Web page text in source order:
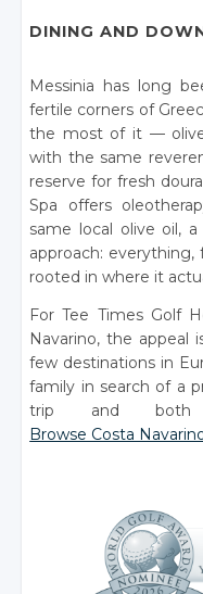
DINING AND
Messinia has long
fertile corners of
the most of it — olive
with the same
reserve for fresh
Spa offers
same local olive oil,
approach:
rooted in where it
For Tee Times Golf
Navarino, the appeal
few destinations in
family in search of a
trip and both
Browse Costa